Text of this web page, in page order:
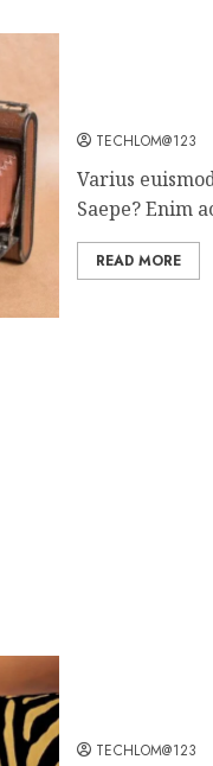
TECHLOM@123
Varius
Saepe? Enim
READ MORE
TECHLOM@123